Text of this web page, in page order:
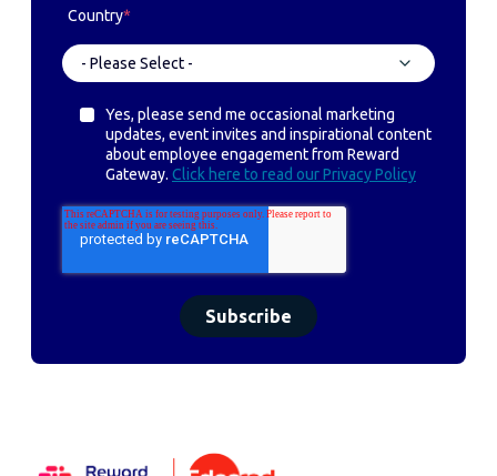
Country*
Yes, please send me occasional marketing
updates, event invites and inspirational content
about employee engagement from Reward
Gateway. Click here to read our Privacy Policy